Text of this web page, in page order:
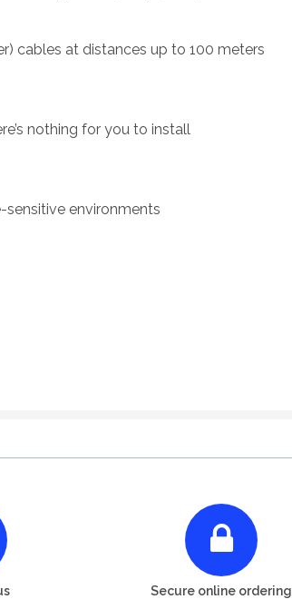
cables at distances up to 100 meters
nothing for you to install
environments
Secure online ordering